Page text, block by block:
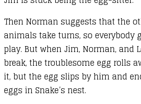
Then Norman suggests that the
animals take turns, so everybody
play. But when Jim, Norman, and
break, the troublesome egg rolls
it, but the egg slips by him and
eggs in Snake’s nest.